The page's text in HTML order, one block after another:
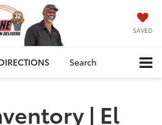
SAVED
Search
| El